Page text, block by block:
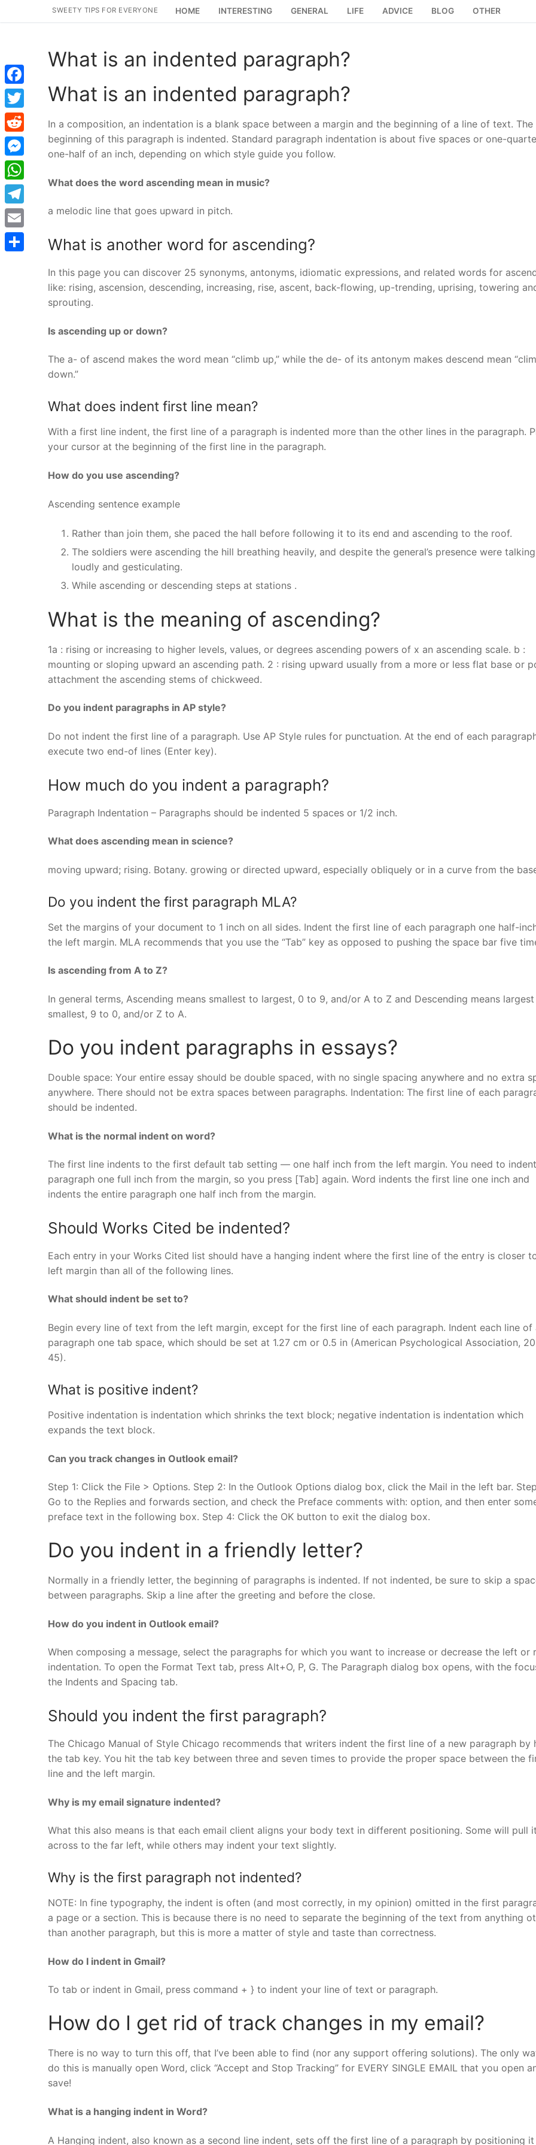
SWEETY TIPS FOR EVERYONE HOME INTERESTING GENERAL LIFE ADVICE BLOG OTHER
What is an indented paragraph?
What is an indented paragraph?
In a composition, an indentation is a blank space between a margin and the beginning of a line of text. The
beginning of this paragraph is indented. Standard paragraph indentation is about five spaces or one-
one-half of an inch, depending on which style guide you follow.
What does the word ascending mean in music?
a melodic line that goes upward in pitch.
What is another word for ascending?
In this page you can discover 25 synonyms, antonyms, idiomatic expressions, and related words for
like: rising, ascension, descending, increasing, rise, ascent, back-flowing, up-trending, uprising, towering
sprouting.
Is ascending up or down?
The a- of ascend makes the word mean “climb up,” while the de- of its antonym makes descend mean
down.”
What does indent first line mean?
With a first line indent, the first line of a paragraph is indented more than the other lines in the paragraph.
your cursor at the beginning of the first line in the paragraph.
How do you use ascending?
Ascending sentence example
Rather than join them, she paced the hall before following it to its end and ascending to the roof.
The soldiers were ascending the hill breathing heavily, and despite the general’s presence were talking
loudly and gesticulating.
While ascending or descending steps at stations .
What is the meaning of ascending?
1a : rising or increasing to higher levels, values, or degrees ascending powers of x an ascending scale. b :
mounting or sloping upward an ascending path. 2 : rising upward usually from a more or less flat base or
attachment the ascending stems of chickweed.
Do you indent paragraphs in AP style?
Do not indent the first line of a paragraph. Use AP Style rules for punctuation. At the end of each
execute two end-of lines (Enter key).
How much do you indent a paragraph?
Paragraph Indentation – Paragraphs should be indented 5 spaces or 1/2 inch.
What does ascending mean in science?
moving upward; rising. Botany. growing or directed upward, especially obliquely or in a curve from the
Do you indent the first paragraph MLA?
Set the margins of your document to 1 inch on all sides. Indent the first line of each paragraph one half-
the left margin. MLA recommends that you use the “Tab” key as opposed to pushing the space bar five
Is ascending from A to Z?
In general terms, Ascending means smallest to largest, 0 to 9, and/or A to Z and Descending means
smallest, 9 to 0, and/or Z to A.
Do you indent paragraphs in essays?
Double space: Your entire essay should be double spaced, with no single spacing anywhere and no extra
anywhere. There should not be extra spaces between paragraphs. Indentation: The first line of each
should be indented.
What is the normal indent on word?
The first line indents to the first default tab setting — one half inch from the left margin. You need to
paragraph one full inch from the margin, so you press [Tab] again. Word indents the first line one inch and
indents the entire paragraph one half inch from the margin.
Should Works Cited be indented?
Each entry in your Works Cited list should have a hanging indent where the first line of the entry is closer
left margin than all of the following lines.
What should indent be set to?
Begin every line of text from the left margin, except for the first line of each paragraph. Indent each line of
paragraph one tab space, which should be set at 1.27 cm or 0.5 in (American Psychological Association,
45).
What is positive indent?
Positive indentation is indentation which shrinks the text block; negative indentation is indentation which
expands the text block.
Can you track changes in Outlook email?
Step 1: Click the File > Options. Step 2: In the Outlook Options dialog box, click the Mail in the left bar.
Go to the Replies and forwards section, and check the Preface comments with: option, and then enter
preface text in the following box. Step 4: Click the OK button to exit the dialog box.
Do you indent in a friendly letter?
Normally in a friendly letter, the beginning of paragraphs is indented. If not indented, be sure to skip a
between paragraphs. Skip a line after the greeting and before the close.
How do you indent in Outlook email?
When composing a message, select the paragraphs for which you want to increase or decrease the left or
indentation. To open the Format Text tab, press Alt+O, P, G. The Paragraph dialog box opens, with the
the Indents and Spacing tab.
Should you indent the first paragraph?
The Chicago Manual of Style Chicago recommends that writers indent the first line of a new paragraph by
the tab key. You hit the tab key between three and seven times to provide the proper space between the
line and the left margin.
Why is my email signature indented?
What this also means is that each email client aligns your body text in different positioning. Some will pull it
across to the far left, while others may indent your text slightly.
Why is the first paragraph not indented?
NOTE: In fine typography, the indent is often (and most correctly, in my opinion) omitted in the first
a page or a section. This is because there is no need to separate the beginning of the text from anything
than another paragraph, but this is more a matter of style and taste than correctness.
How do I indent in Gmail?
To tab or indent in Gmail, press command + } to indent your line of text or paragraph.
How do I get rid of track changes in my email?
There is no way to turn this off, that I’ve been able to find (nor any support offering solutions). The only
do this is manually open Word, click “Accept and Stop Tracking” for EVERY SINGLE EMAIL that you open
save!
What is a hanging indent in Word?
A Hanging indent, also known as a second line indent, sets off the first line of a paragraph by positioning
Facebook
Twitter
Reddit
Messenger
WhatsApp
Telegram
Email